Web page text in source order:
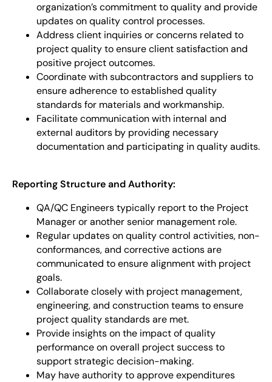
organization’s commitment to quality and provide
updates on quality control processes.
Address client inquiries or concerns related to
project quality to ensure client satisfaction and
positive project outcomes.
Coordinate with subcontractors and suppliers to
ensure adherence to established quality
standards for materials and workmanship.
Facilitate communication with internal and
external auditors by providing necessary
documentation and participating in quality audits.
Reporting Structure and Authority:
QA/QC Engineers typically report to the Project
Manager or another senior management role.
Regular updates on quality control activities, non-
conformances, and corrective actions are
communicated to ensure alignment with project
goals.
Collaborate closely with project management,
engineering, and construction teams to ensure
project quality standards are met.
Provide insights on the impact of quality
performance on overall project success to
support strategic decision-making.
May have authority to approve expenditures